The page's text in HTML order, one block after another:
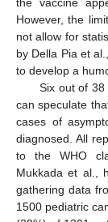
the vaccine
However, the
not allow for
by Della Pia et
to develop a
Six out of 38
can speculate
cases of
diagnosed. All
to the WHO
Mukkada et al.,
gathering data
1500 pediatric